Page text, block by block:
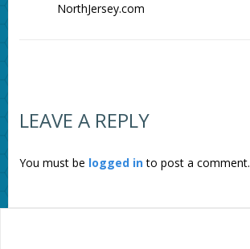
NorthJersey.com
LEAVE A REPLY
You must be logged into post a comment.